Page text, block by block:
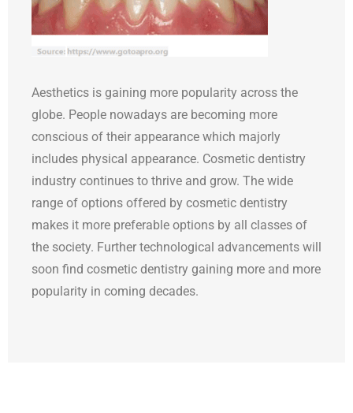
Aesthetics is gaining more popularity across the
globe. People nowadays are becoming more
conscious of their appearance which majorly
includes physical appearance. Cosmetic dentistry
industry continues to thrive and grow. The wide
range of options offered by cosmetic dentistry
makes it more preferable options by all classes of
the society. Further technological advancements will
soon find cosmetic dentistry gaining more and more
popularity in coming decades.